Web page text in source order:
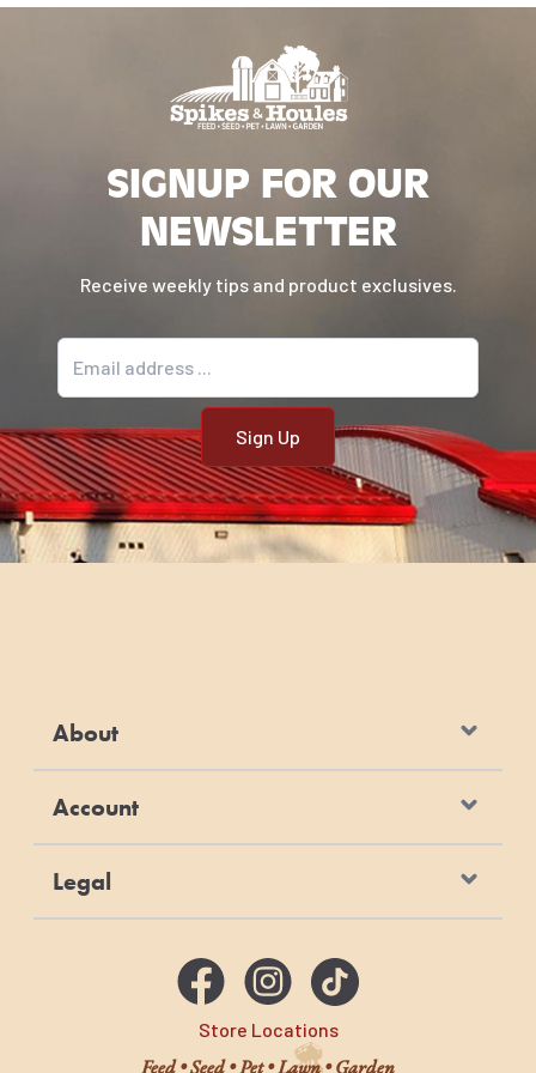
hydrochloride (vitamin B6), vitamin B12
supplement, riboflavin (vitamin B2), vitamin D
supplement, folic acid.
microorganisms.
FEEDING GUIDE
Weight (lbs.)Standard Measuring Cups/Day
1⅔
2
40
2¼
60
3½
80
4¼
100
5
SIGNUP FOR OUR
NEWSLETTER
Receive weekly tips and product exclusives.
Store Locations
About
Account
Legal